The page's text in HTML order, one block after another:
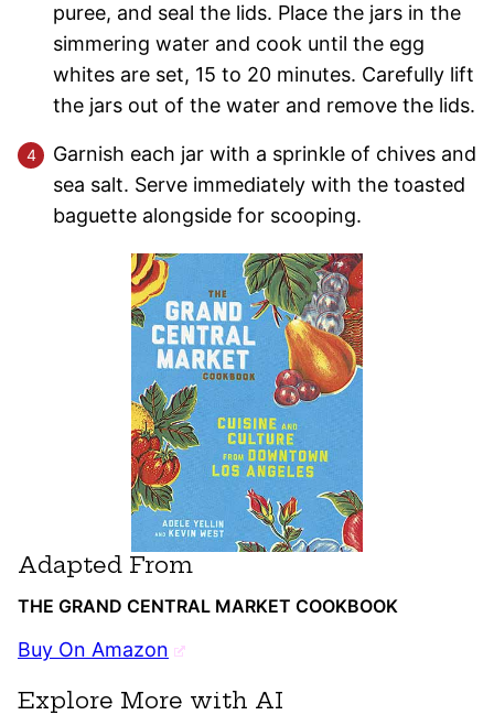
puree, and seal the lids. Place the jars in the
simmering water and cook until the egg
whites are set, 15 to 20 minutes. Carefully lift
the jars out of the water and remove the lids.
Garnish each jar with a sprinkle of chives and
sea salt. Serve immediately with the toasted
baguette alongside for scooping.
Adapted From
THE GRAND CENTRAL MARKET COOKBOOK
Buy On Amazon
Explore More with AI